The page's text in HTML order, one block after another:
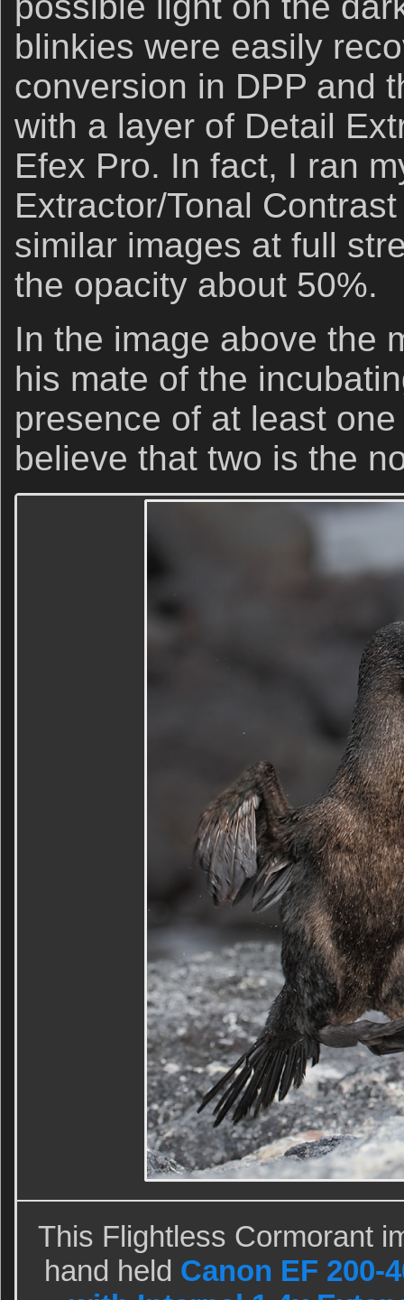
blinkies were easily
conversion in DPP and
with a layer of Detail
Efex Pro. In fact, I ran
Extractor/Tonal
similar images at full
the opacity about 50%.
In the image above the
his mate of the
presence of at least
believe that two is the
This Flightless Cormorant
hand held Canon EF 200-